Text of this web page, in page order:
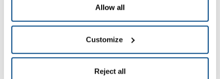
Allow all
Customize
Reject all
drivers and sharing
instant updates on the
location and status of
both goods and
vehicles.”